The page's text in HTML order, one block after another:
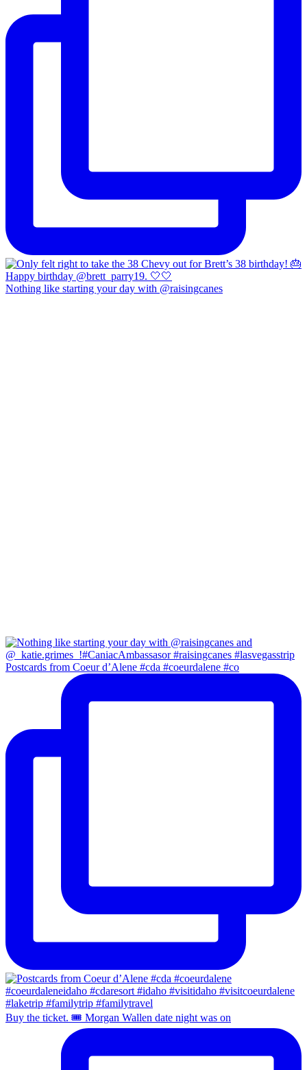
Nothing like starting your day with @raisingcanes
Postcards from Coeur d’Alene #cda #coeurdalene #co
Buy the ticket. 🎟️ Morgan Wallen date night was on